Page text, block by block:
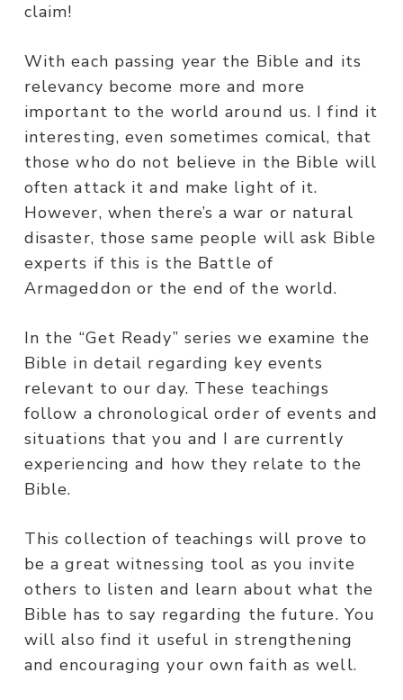
claim!
With each passing year the Bible and its
relevancy become more and more
important to the world around us. I find it
interesting, even sometimes comical, that
those who do not believe in the Bible will
often attack it and make light of it.
However, when there’s a war or natural
disaster, those same people will ask Bible
experts if this is the Battle of
Armageddon or the end of the world.
In the “Get Ready” series we examine the
Bible in detail regarding key events
relevant to our day. These teachings
follow a chronological order of events and
situations that you and I are currently
experiencing and how they relate to the
Bible.
This collection of teachings will prove to
be a great witnessing tool as you invite
others to listen and learn about what the
Bible has to say regarding the future. You
will also find it useful in strengthening
and encouraging your own faith as well.